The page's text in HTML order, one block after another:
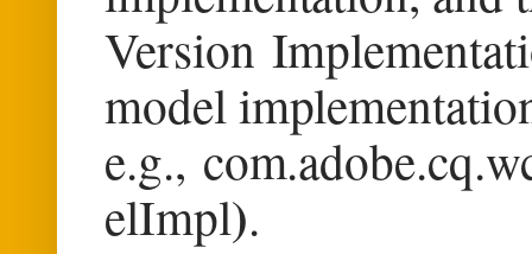
Version
model
e.g.,
elImpl).